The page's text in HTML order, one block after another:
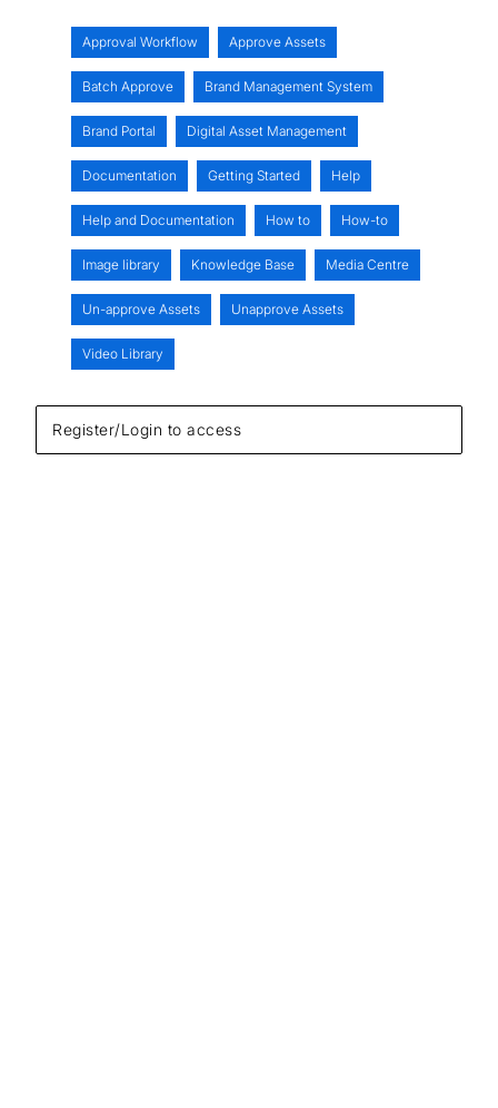
Register/Login to access
Approval Workflow Approve Assets
Batch Approve Brand Management System
Brand Portal Digital Asset Management
Documentation Getting Started Help
Help and Documentation How to How-to
Image library Knowledge Base Media Centre
Un-approve Assets Unapprove Assets
Video Library